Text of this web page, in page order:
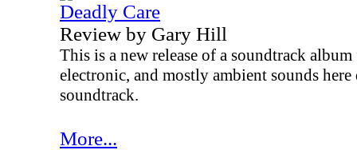
Deadly Care
Review by Gary Hill
This is a new release of a soundtrack
electronic, and mostly ambient sounds
soundtrack.
More...